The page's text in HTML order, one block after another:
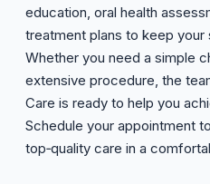
education, oral health
treatment plans to keep your
Whether you need a simple
extensive procedure, the
Care is ready to help you
Schedule your appointment
top‑quality care in a